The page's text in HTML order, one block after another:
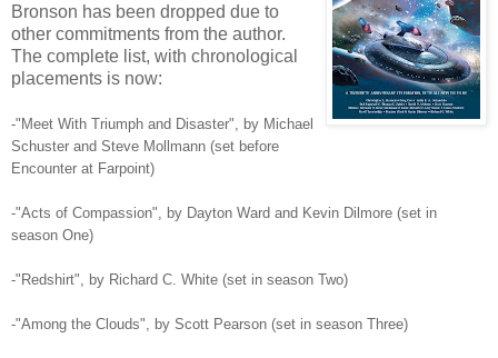
Bronson has been dropped due to
other commitments from the author.
The complete list, with chronological
placements is now:
-"Meet With Triumph and Disaster", by Michael
Schuster and Steve Mollmann (set before
Encounter at Farpoint)
-"Acts of Compassion", by Dayton Ward and Kevin Dilmore (set in
season One)
-"Redshirt", by Richard C. White (set in season Two)
-"Among the Clouds", by Scott Pearson (set in season Three)